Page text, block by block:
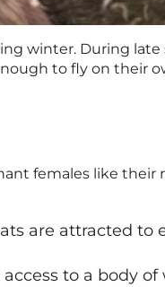
winter. During
to fly on their
females like their
are attracted to
to a body